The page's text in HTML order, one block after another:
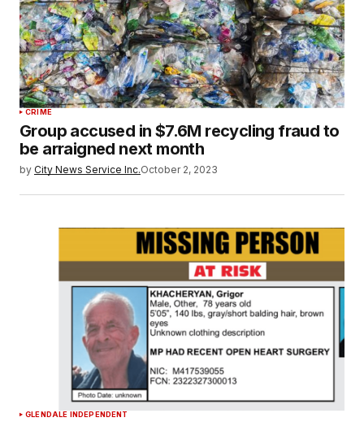
CRIME
Group accused in $7.6M recycling fraud to
be arraigned next month
by City News Service Inc.October 2, 2023
GLENDALE INDEPENDENT